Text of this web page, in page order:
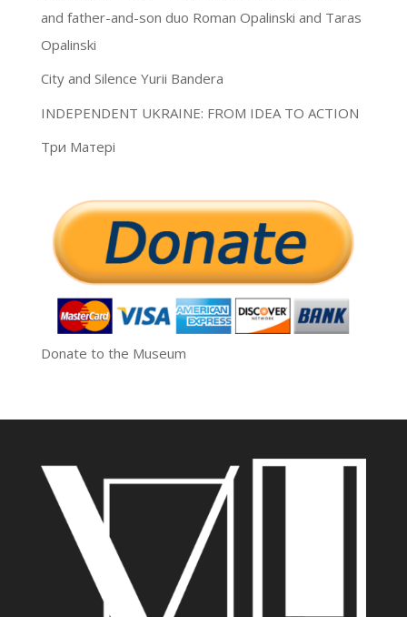
and father-and-son duo Roman Opalinski and Taras
Opalinski
City and Silence Yurii Bandera
INDEPENDENT UKRAINE: FROM IDEA TO ACTION
Три Матері
Donate to the Museum